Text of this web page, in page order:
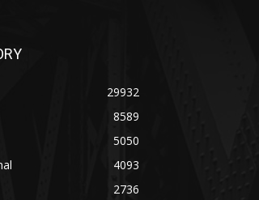
29932
8589
5050
4093
2736